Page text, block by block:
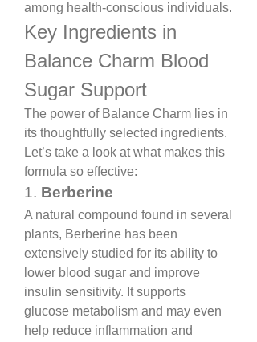
among health-conscious individuals.
Key Ingredients in
Balance Charm Blood
Sugar Support
The power of Balance Charm lies in
its thoughtfully selected ingredients.
Let’s take a look at what makes this
formula so effective:
1. Berberine
A natural compound found in several
plants, Berberine has been
extensively studied for its ability to
lower blood sugar and improve
insulin sensitivity. It supports
glucose metabolism and may even
help reduce inflammation and